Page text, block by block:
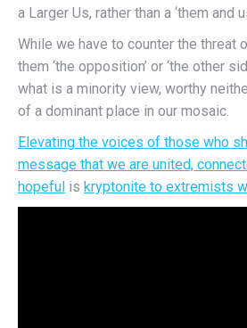
a Larger Us, rather than a ‘them and
While we have to counter the threat
them ‘the opposition’ or ‘the other
what is a minority view, worthy
of a dominant place in our mosaic.
Elevating the voices of those who
message that we are united,
hopeful is kryptonite to extremists